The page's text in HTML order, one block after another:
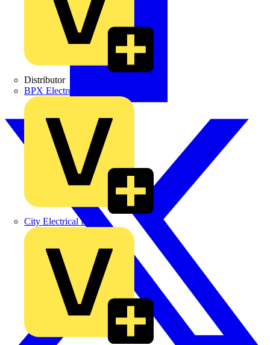
Distributor
BPX Electro Mechanical Co. Ltd
City Electrical Factors